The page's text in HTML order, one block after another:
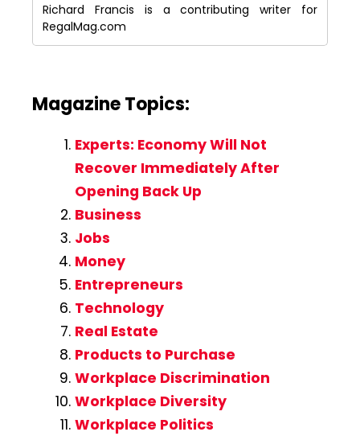
Richard Francis is a contributing writer for
RegalMag.com
Magazine Topics:
Experts: Economy Will Not
Recover Immediately After
Opening Back Up
Business
Jobs
Money
Entrepreneurs
Technology
Real Estate
Products to Purchase
Workplace Discrimination
Workplace Diversity
Workplace Politics